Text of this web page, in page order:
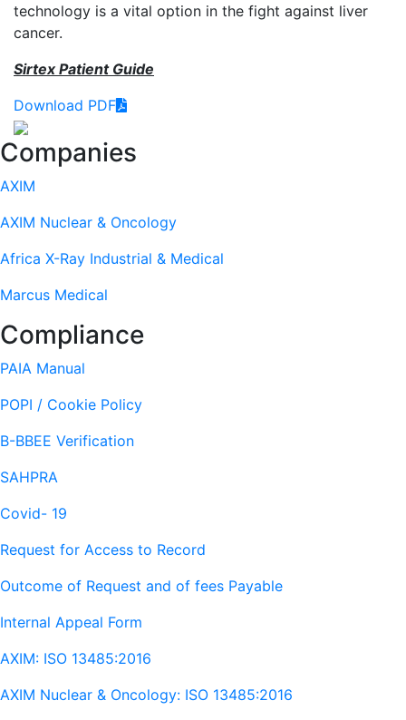
technology is a vital option in the fight against liver
cancer.
Sirtex Patient Guide
Download PDF
Footer
Companies
AXIM
AXIM Nuclear & Oncology
Africa X-Ray Industrial & Medical
Marcus Medical
Compliance
PAIA Manual
POPI / Cookie Policy
B-BBEE Verification
SAHPRA
Covid- 19
Request for Access to Record
Outcome of Request and of fees Payable
Internal Appeal Form
AXIM: ISO 13485:2016
AXIM Nuclear & Oncology: ISO 13485:2016